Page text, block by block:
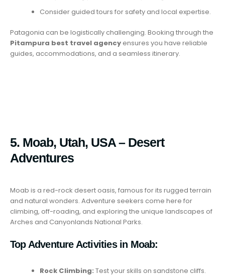
Consider guided tours for safety and local expertise.
Patagonia can be logistically challenging. Booking through the
Pitampura best travel agency ensures you have reliable
guides, accommodations, and a seamless itinerary.
5. Moab, Utah, USA – Desert
Adventures
Moab is a red-rock desert oasis, famous for its rugged terrain
and natural wonders. Adventure seekers come here for
climbing, off-roading, and exploring the unique landscapes of
Arches and Canyonlands National Parks.
Top Adventure Activities in Moab:
Rock Climbing: Test your skills on sandstone cliffs.